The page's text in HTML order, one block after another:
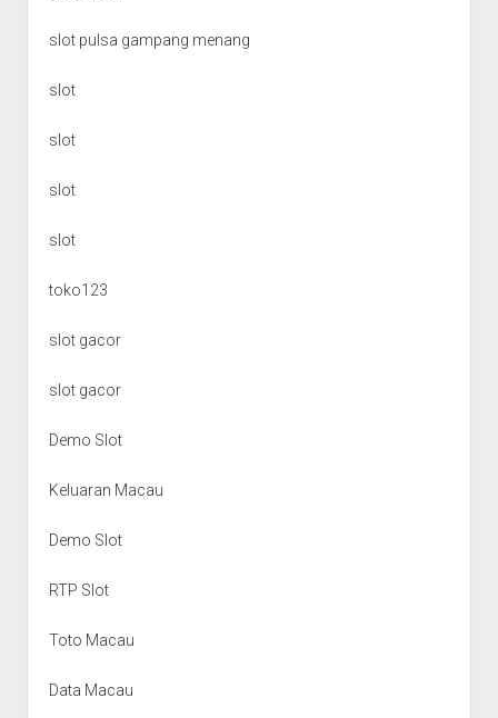
slot pulsa gampang menang
slot
slot
slot
slot
toko123
slot gacor
slot gacor
Demo Slot
Keluaran Macau
Demo Slot
RTP Slot
Toto Macau
Data Macau